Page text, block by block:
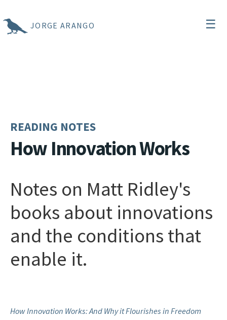
JORGE ARANGO ☰
READING NOTES
How Innovation Works
Notes on Matt Ridley's
books about innovations
and the conditions that
enable it.
How Innovation Works: And Why it Flourishes in Freedom